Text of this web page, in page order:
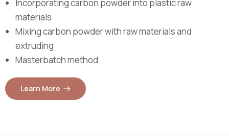
Incorporating carbon powder into plastic raw
materials
Mixing carbon powder with raw materials and
extruding
Masterbatch method
Learn More